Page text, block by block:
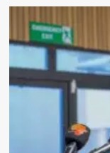
English
in
Rufisque